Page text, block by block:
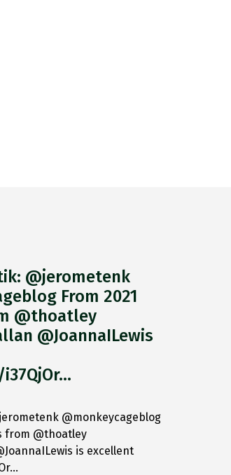
@jerometenk
From 2021
@thoatley
@JoannaILewis
@monkeycageblog
from @thoatley
is excellent